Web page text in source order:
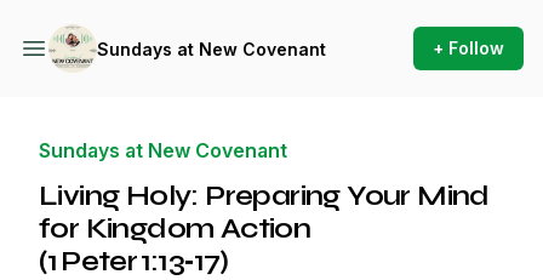
Sundays at New Covenant + Follow
Sundays at New Covenant
Living Holy: Preparing Your Mind
for Kingdom Action
(1 Peter 1:13‑17)